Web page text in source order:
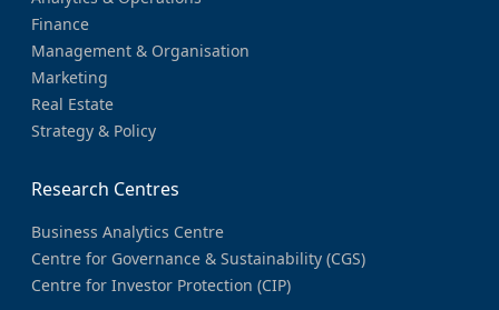
Finance
Management & Organisation
Marketing
Real Estate
Strategy & Policy
Research Centres
Business Analytics Centre
Centre for Governance & Sustainability (CGS)
Centre for Investor Protection (CIP)